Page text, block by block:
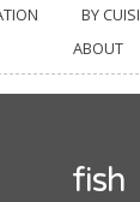
BY
ABOUT
fish